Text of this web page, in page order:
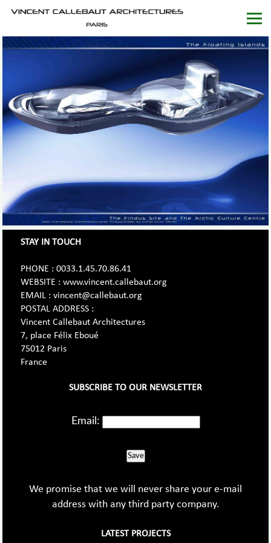
STAY IN TOUCH
PHONE : 0033.1.45.70.86.41
WEBSITE : www.vincent.callebaut.org
EMAIL : vincent@callebaut.org
POSTAL ADDRESS :
Vincent Callebaut Architectures
7, place Félix Eboué
75012 Paris
France
SUBSCRIBE TO OUR NEWSLETTER
Email:
Save
We promise that we will never share your e-mail
address with any third party company.
LATEST PROJECTS